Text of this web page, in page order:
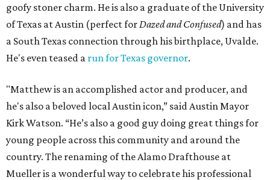
goofy stoner charm. He is also a graduate of the University
of Texas at Austin (perfect for Dazed and Confused) and has
a South Texas connection through his birthplace, Uvalde.
He's even teased a run for Texas governor.
"Matthew is an accomplished actor and producer, and
he's also a beloved local Austin icon,” said Austin Mayor
Kirk Watson. “He’s also a good guy doing great things for
young people across this community and around the
country. The renaming of the Alamo Drafthouse at
Mueller is a wonderful way to celebrate his professional